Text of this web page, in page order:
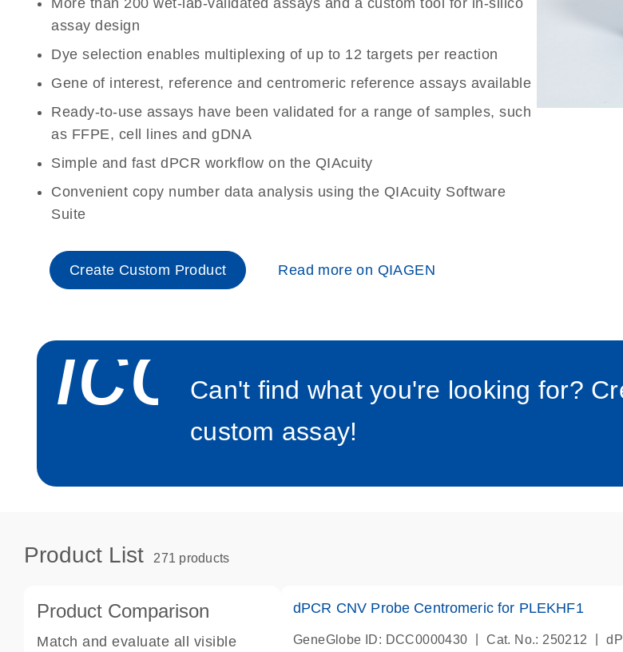
More than 200 wet-lab-validated assays and a custom tool for in-silico
assay design
Dye selection enables multiplexing of up to 12 targets per reaction
Gene of interest, reference and centromeric reference assays available
Ready-to-use assays have been validated for a range of samples, such
as FFPE, cell lines and gDNA
Simple and fast dPCR workflow on the QIAcuity
Convenient copy number data analysis using the QIAcuity Software
Suite
Create Custom Product Read more on QIAGEN
Can't find what you're looking for?
custom assay!
Product List 271 products
Product Comparison
Match and evaluate all visible
dPCR CNV Probe Centromeric for PLEKHF1
GeneGlobe ID: DCC0000430 Cat. No.: 250212